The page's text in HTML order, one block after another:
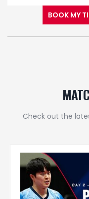
BOOK MY
Check out the